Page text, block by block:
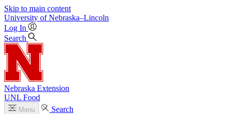
Skip to main content
University of Nebraska–Lincoln
Log In
Search
Nebraska Extension
UNL Food
Menu
Search